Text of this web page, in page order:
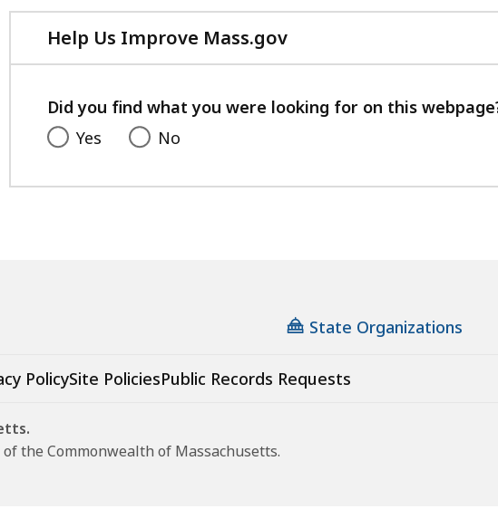
Help Us Improve Mass.gov
with
feedback
Did you find what you were looking for on this
Yes
No
State Organizations
PolicySite PoliciesPublic Records Requests
the Commonwealth of Massachusetts.